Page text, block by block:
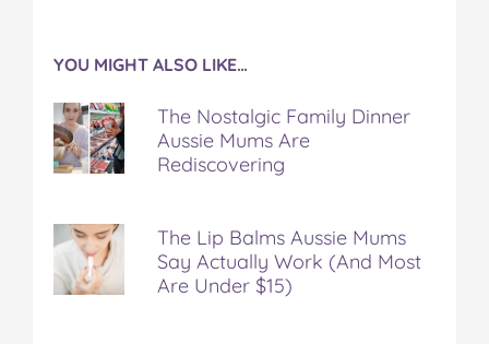
YOU MIGHT ALSO LIKE…
The Nostalgic Family Dinner
Aussie Mums Are
Rediscovering
The Lip Balms Aussie Mums
Say Actually Work (And Most
Are Under $15)